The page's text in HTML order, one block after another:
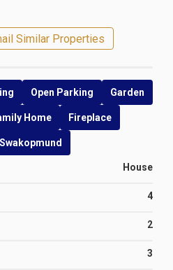
Similar Properties
Open Parking Garden
Home Fireplace
Swakopmund
House
4
2
3